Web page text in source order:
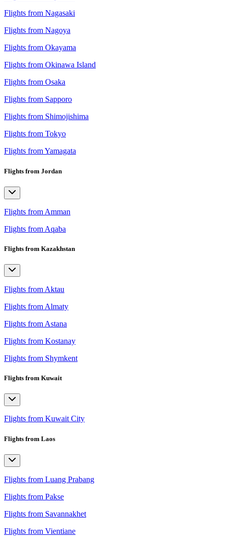
Flights from Nagasaki
Flights from Nagoya
Flights from Okayama
Flights from Okinawa Island
Flights from Osaka
Flights from Sapporo
Flights from Shimojishima
Flights from Tokyo
Flights from Yamagata
Flights from Jordan
Flights from Amman
Flights from Aqaba
Flights from Kazakhstan
Flights from Aktau
Flights from Almaty
Flights from Astana
Flights from Kostanay
Flights from Shymkent
Flights from Kuwait
Flights from Kuwait City
Flights from Laos
Flights from Luang Prabang
Flights from Pakse
Flights from Savannakhet
Flights from Vientiane